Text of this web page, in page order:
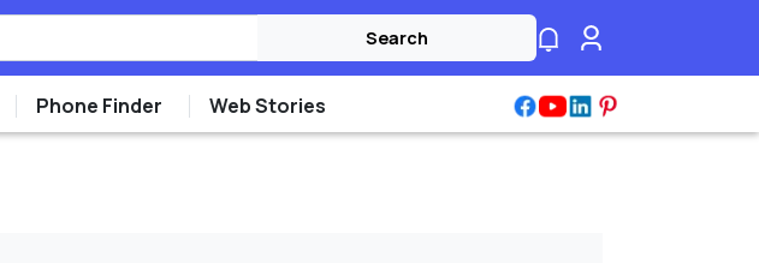
Search
Phone Finder Web Stories